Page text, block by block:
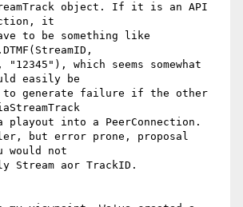
object. If it is an API
it
to be something like
which seems somewhat
easily be
generate failure if the other
into a PeerConnection.
but error prone, proposal
would not
Stream aor TrackID.